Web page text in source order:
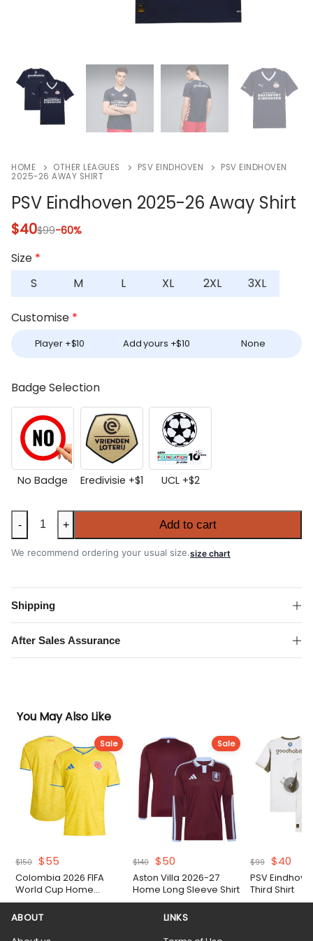
HOME OTHER LEAGUES PSV EINDHOVEN
PSV EINDHOVEN
2025-26 AWAY SHIRT
PSV Eindhoven 2025-26 Away Shirt
$40$99-60%
Size *
S
M L XL 2XL 3XL
Customise *
Player +$10 Add yours +$10 None
Badge Selection
No Badge Eredivisie +$1 UCL +$2
PSV
Eindhoven
2025-
Away
Shirt
quantity
- + Add to cart
We recommend ordering your usual size.size chart
Shipping
After Sales Assurance
You May Also Like
Sale
$150 Original
price
was:
$150.
$55
price
is:
Colombia 2026 FIFA
World Cup Home
Authentic Match Shirt
Sale
$140
Original
price
was:
$140.
$50Current
price
is:
$50.
Aston Villa 2026-27
Home Long Sleeve Shirt
$99
Original
price
was:
$40
is:
PSV
Third Shirt
ABOUT
LINKS